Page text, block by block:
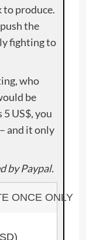
to produce.
the
fighting to
who
be
5 US$, you
and it only
by Paypal.
ONCE ONLY